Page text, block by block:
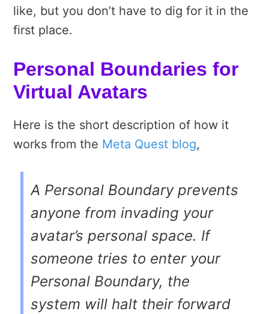
like, but you don’t have to dig for it in the
first place.
Personal Boundaries for
Virtual Avatars
Here is the short description of how it
works from the Meta Quest blog,
A Personal Boundary prevents
anyone from invading your
avatar’s personal space. If
someone tries to enter your
Personal Boundary, the
system will halt their forward